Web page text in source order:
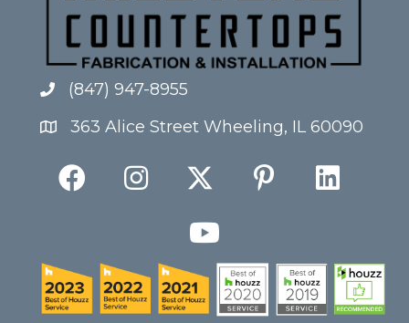
(847) 947-8955
363 Alice Street Wheeling, IL 60090